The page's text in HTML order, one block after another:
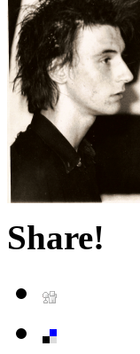
Share!